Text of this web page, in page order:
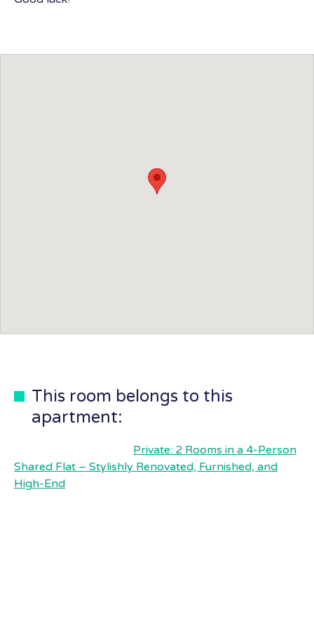
This room belongs to this
apartment:
Private: 2 Rooms in a 4-Person
Shared Flat – Stylishly Renovated, Furnished, and
High-End